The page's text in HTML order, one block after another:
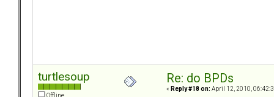
turtlesoup Re: do BPDs
« Reply #18 on: April 12, 2010,